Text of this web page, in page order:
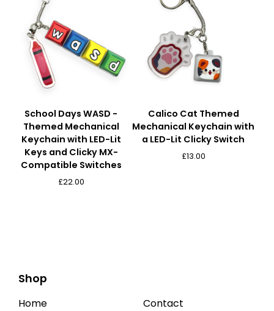
School Days WASD -
Themed Mechanical
Keychain with LED-Lit
Keys and Clicky MX-
Compatible Switches
£22.00
Calico Cat Themed
Mechanical Keychain with
a LED-Lit Clicky Switch
£13.00
Shop
Home
Contact